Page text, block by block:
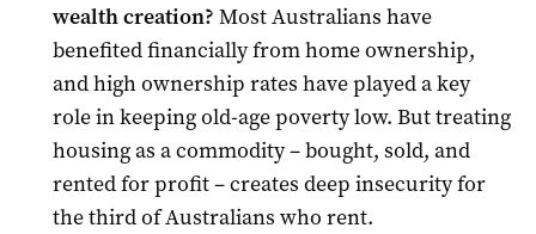
wealth creation? Most Australians have
benefited financially from home ownership,
and high ownership rates have played a key
role in keeping old-age poverty low. But treating
housing as a commodity – bought, sold, and
rented for profit – creates deep insecurity for
the third of Australians who rent.